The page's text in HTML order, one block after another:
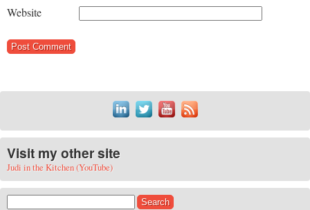
Website
Visit my other site
Judi in the Kitchen (YouTube)